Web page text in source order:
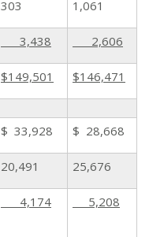
303 1,061
3,438 2,606
$149,501 $146,471
$ 33,928 $ 28,668
20,491 25,676
4,174 5,208